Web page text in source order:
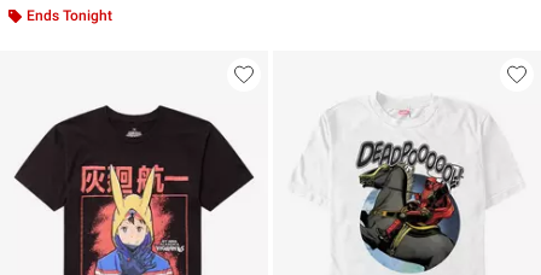
Ends Tonight